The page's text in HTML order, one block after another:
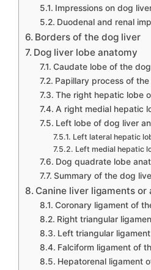
Impressions on dog
Duodenal and renal
Borders of the dog liver
Dog liver lobe anatomy
Caudate lobe of the
Papillary process of
The right hepatic lobe
A right medial hepatic
Left lobe of dog liver
Left lateral hepatic
Left medial hepatic
Dog quadrate lobe
Summary of the dog
Canine liver ligaments
Coronary ligament of
Right triangular
Left triangular
Falciform ligament of
Hepatorenal ligament